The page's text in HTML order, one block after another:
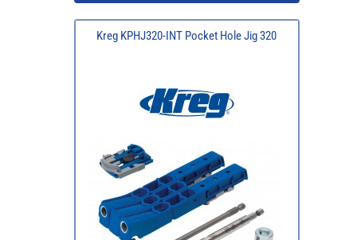
Kreg KPHJ320-INT Pocket Hole Jig 320